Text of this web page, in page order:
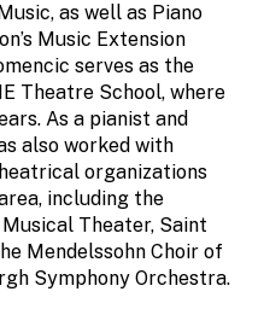
as well as Piano
Music Extension
serves as the
Theatre School, where
As a pianist and
also worked with
organizations
including the
Theater, Saint
Mendelssohn Choir of
Symphony Orchestra.